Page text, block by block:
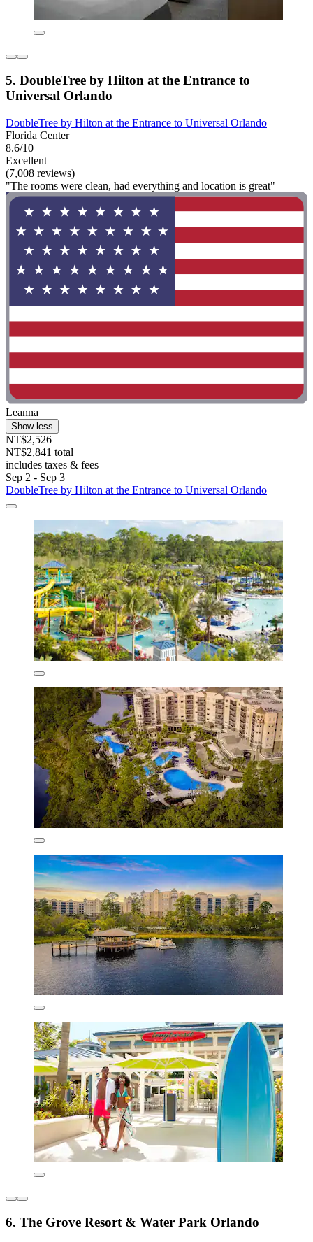
5. DoubleTree by Hilton at the Entrance to
Universal Orlando
DoubleTree by Hilton at the Entrance to Universal Orlando
Florida Center
8.6/10
Excellent
(7,008 reviews)
"The rooms were clean, had everything and location is great"
Leanna
Show less
NT$2,526
NT$2,841 total
includes taxes & fees
Sep 2 - Sep 3
DoubleTree by Hilton at the Entrance to Universal Orlando
6. The Grove Resort & Water Park Orlando